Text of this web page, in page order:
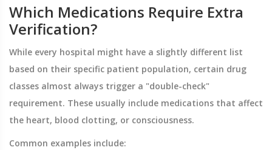
Which Medications Require Extra
Verification?
While every hospital might have a slightly different list
based on their specific patient population, certain drug
classes almost always trigger a "double-check"
requirement. These usually include medications that affect
the heart, blood clotting, or consciousness.
Common examples include: